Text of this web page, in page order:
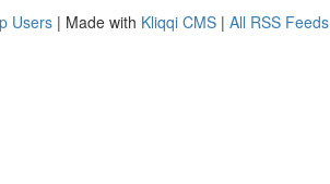
Users | Made with Kliqqi CMS | All RSS Feeds